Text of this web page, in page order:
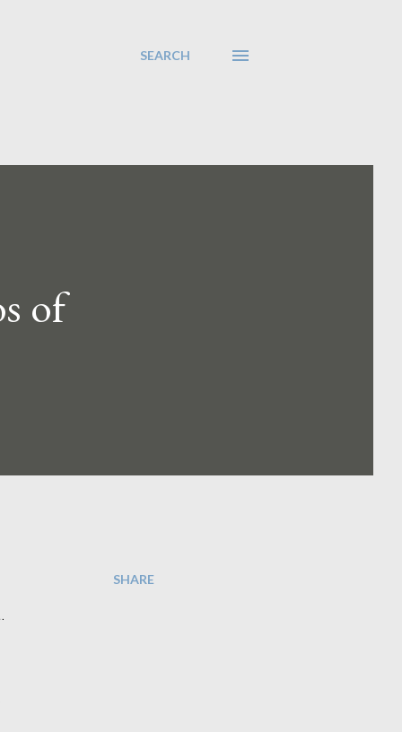
SEARCH
of
SHARE